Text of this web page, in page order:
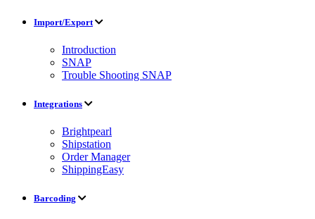
Import/Export
Introduction
SNAP
Trouble Shooting SNAP
Integrations
Brightpearl
Shipstation
Order Manager
ShippingEasy
Barcoding